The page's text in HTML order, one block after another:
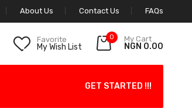
About Us Contact Us FAQs
Favorite
My Wish List
0 My Cart
NGN 0.00
GET STARTED !!!